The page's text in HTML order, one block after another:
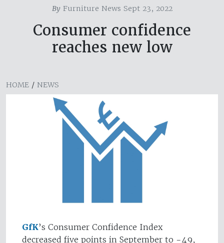
ByFurniture News Sept 23, 2022
Consumer confidence
reaches new low
HOME / NEWS
GfK’s Consumer Confidence Index
decreased five points in September to -49,